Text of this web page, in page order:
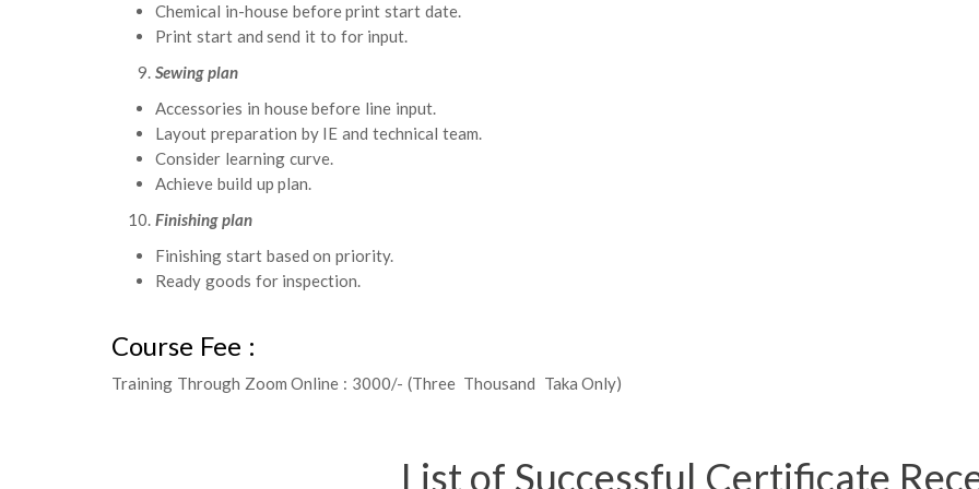
Chemical in-house before print start date.
Print start and send it to for input.
Sewing plan
Accessories in house before line input.
Layout preparation by IE and technical team.
Consider learning curve.
Achieve build up plan.
Finishing plan
Finishing start based on priority.
Ready goods for inspection.
Course Fee :
Training Through Zoom Online : 3000/- (Three Thousand Taka Only)
List of Successful Certificate